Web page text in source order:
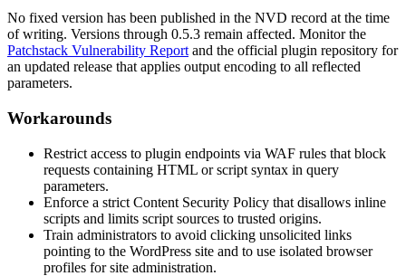
No fixed version has been published in the NVD record at the time
of writing. Versions through 0.5.3 remain affected. Monitor the
Patchstack Vulnerability Report and the official plugin repository for
an updated release that applies output encoding to all reflected
parameters.
Workarounds
Restrict access to plugin endpoints via WAF rules that block
requests containing HTML or script syntax in query
parameters.
Enforce a strict Content Security Policy that disallows inline
scripts and limits script sources to trusted origins.
Train administrators to avoid clicking unsolicited links
pointing to the WordPress site and to use isolated browser
profiles for site administration.